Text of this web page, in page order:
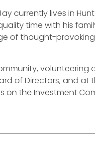
currently lives in
time with his
of thought-
of Directors, and at
on the Investment